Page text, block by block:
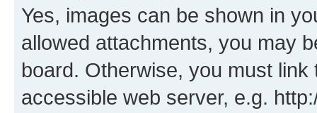
Yes, images can be shown in
allowed attachments, you may
board. Otherwise, you must
accessible web server, e.g.